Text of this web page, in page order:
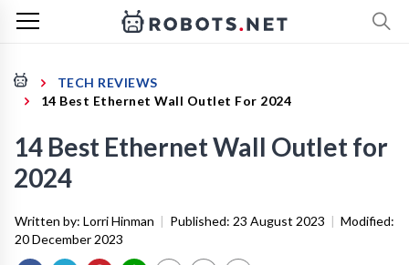
TECH REVIEWS
14 Best Ethernet Wall Outlet For 2024
14 Best Ethernet Wall Outlet for
2024
Written by: Lorri Hinman | Published: 23 August 2023 | Modified:
20 December 2023